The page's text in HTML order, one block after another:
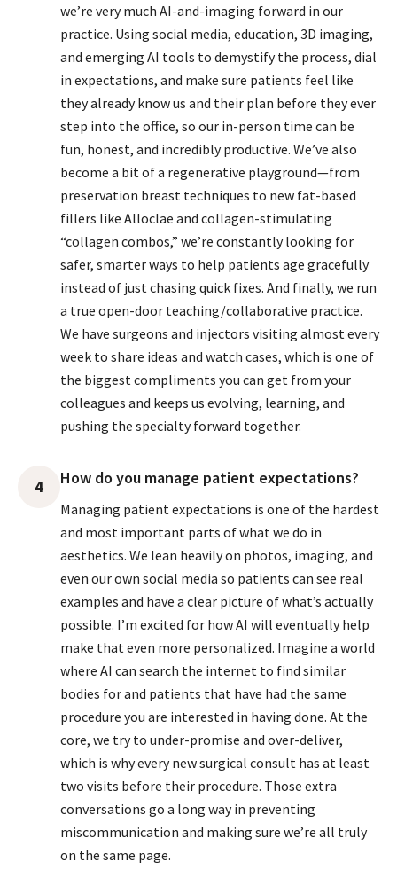
we’re very much AI-and-imaging forward in our
practice. Using social media, education, 3D imaging,
and emerging AI tools to demystify the process, dial
in expectations, and make sure patients feel like
they already know us and their plan before they ever
step into the office, so our in-person time can be
fun, honest, and incredibly productive. We’ve also
become a bit of a regenerative playground—from
preservation breast techniques to new fat-based
fillers like Alloclae and collagen-stimulating
“collagen combos,” we’re constantly looking for
safer, smarter ways to help patients age gracefully
instead of just chasing quick fixes. And finally, we run
a true open-door teaching/collaborative practice.
We have surgeons and injectors visiting almost every
week to share ideas and watch cases, which is one of
the biggest compliments you can get from your
colleagues and keeps us evolving, learning, and
pushing the specialty forward together.
4 How do you manage patient expectations?
Managing patient expectations is one of the hardest
and most important parts of what we do in
aesthetics. We lean heavily on photos, imaging, and
even our own social media so patients can see real
examples and have a clear picture of what’s actually
possible. I’m excited for how AI will eventually help
make that even more personalized. Imagine a world
where AI can search the internet to find similar
bodies for and patients that have had the same
procedure you are interested in having done. At the
core, we try to under-promise and over-deliver,
which is why every new surgical consult has at least
two visits before their procedure. Those extra
conversations go a long way in preventing
miscommunication and making sure we’re all truly
on the same page.